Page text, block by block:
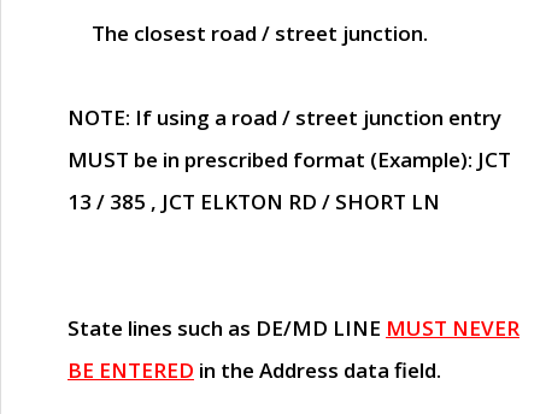
The closest road / street junction.
NOTE: If using a road / street junction entry
MUST be in prescribed format (Example): JCT
13 / 385 , JCT ELKTON RD / SHORT LN
State lines such as DE/MD LINE MUST NEVER
BE ENTERED in the Address data field.